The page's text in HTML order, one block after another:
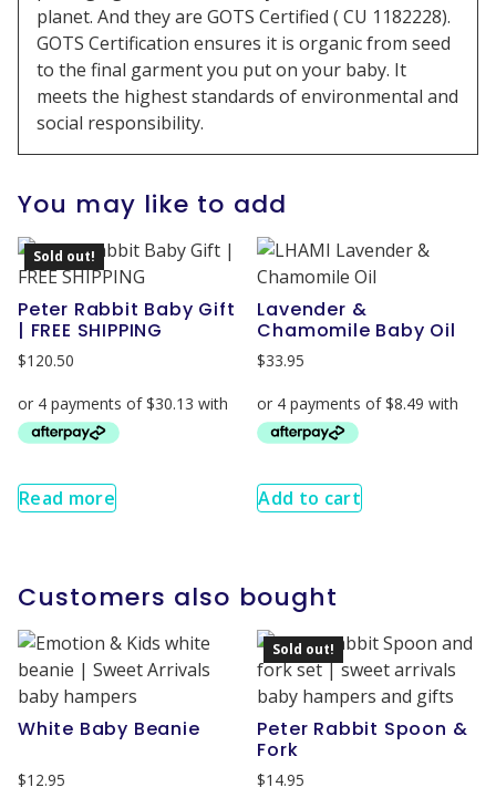
planet. And they are GOTS Certified ( CU 1182228).
GOTS Certification ensures it is organic from seed
to the final garment you put on your baby. It
meets the highest standards of environmental and
social responsibility.
You may like to add
Sold out!
Peter Rabbit Baby Gift
| FREE SHIPPING
$120.50
Read more
Lavender &
Chamomile Baby Oil
$33.95
Add to cart
Customers also bought
White Baby Beanie
$12.95
Sold out!
Peter Rabbit Spoon &
Fork
$14.95